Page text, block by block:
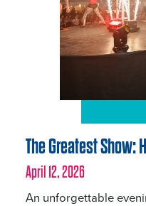
The Greatest Show:
April 12, 2026
An unforgettable